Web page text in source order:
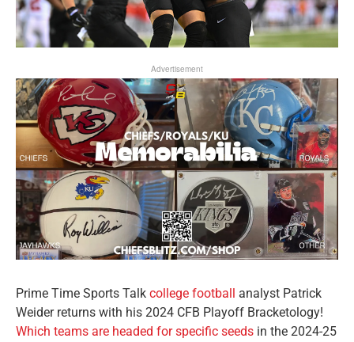
Advertisement
Prime Time Sports Talk college football analyst Patrick
Weider returns with his 2024 CFB Playoff Bracketology!
Which teams are headed for specific seeds in the 2024-25